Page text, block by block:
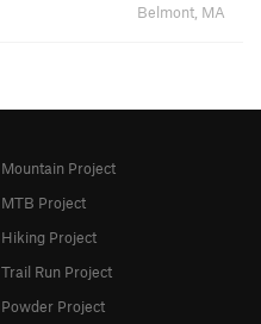
Belmont, MA
Mountain Project
MTB Project
Hiking Project
Trail Run Project
Powder Project